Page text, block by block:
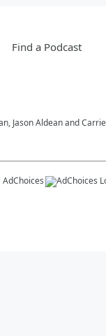
Find a Podcast
Jason Aldean and
AdChoices